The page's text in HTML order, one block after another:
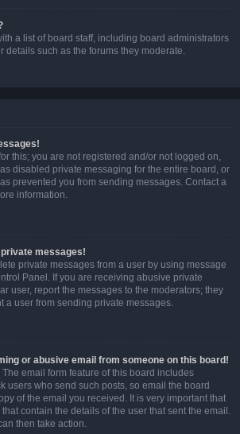
a list of board staff, including board administrators
details such as the forums they moderate.
this; you are not registered and/or not logged on,
disabled private messaging for the entire board, or
prevented you from sending messages. Contact a
information.
private messages!
private messages from a user by using message
Panel. If you are receiving abusive private
user, report the messages to the moderators; they
a user from sending private messages.
or abusive email from someone on this board!
email form feature of this board includes
users who send such posts, so email the board
of the email you received. It is very important that
contain the details of the user that sent the email.
then take action.